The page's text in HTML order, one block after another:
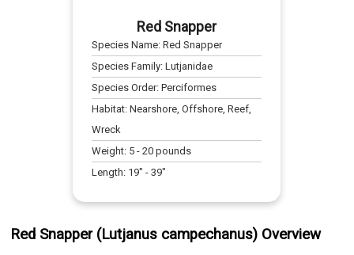
Red Snapper
Species Name:Red Snapper
Species Family:Lutjanidae
Species Order:Perciformes
Habitat:Nearshore, Offshore, Reef,
Wreck
Weight: 5 -20 pounds
Length: 19" -39"
Red Snapper (Lutjanus campechanus) Overview